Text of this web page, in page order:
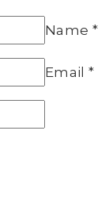
Name *
Email*